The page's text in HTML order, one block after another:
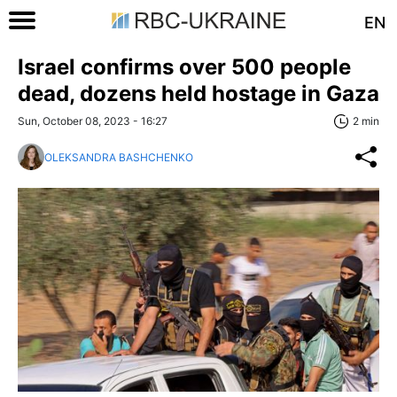
EN
Israel confirms over 500 people
dead, dozens held hostage in Gaza
Sun, October 08, 2023 - 16:27 2 min
OLEKSANDRA BASHCHENKO